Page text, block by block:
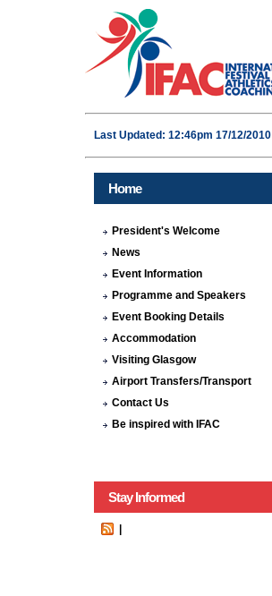
Last Updated: 12:46pm 17/12/2010
Home
President's Welcome
News
Event Information
Programme and Speakers
Event Booking Details
Accommodation
Visiting Glasgow
Airport Transfers/Transport
Contact Us
Be inspired with IFAC
Stay Informed